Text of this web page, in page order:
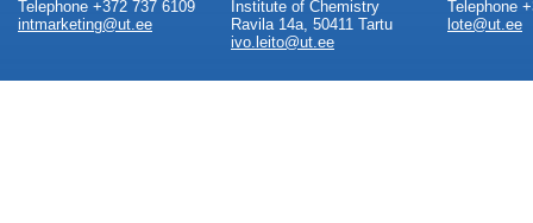
Telephone +372 737 6109
intmarketing@ut.ee
Institute of Chemistry
Ravila 14a, 50411 Tartu
ivo.leito@ut.ee
Telephone
lote@ut.ee